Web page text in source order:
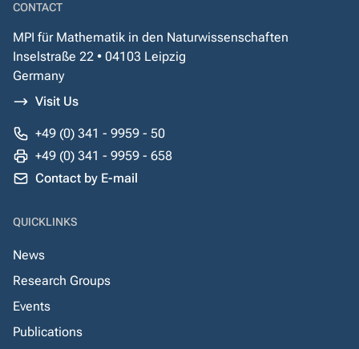
CONTACT
MPI für Mathematik in den Naturwissenschaften
Inselstraße 22 • 04103 Leipzig
Germany
Visit Us
+49 (0) 341 - 9959 - 50
+49 (0) 341 - 9959 - 658
Contact by E-mail
QUICKLINKS
News
Research Groups
Events
Publications